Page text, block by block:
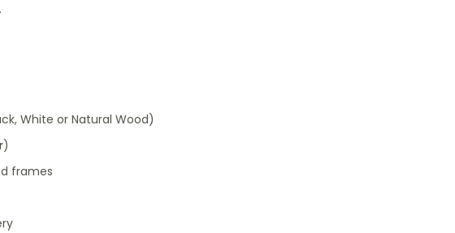
White or Natural Wood)
)
frames